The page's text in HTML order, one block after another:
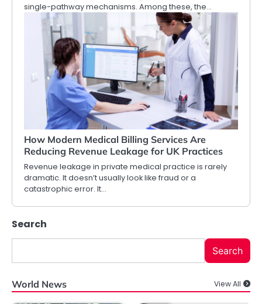
single-pathway mechanisms. Among these, the…
How Modern Medical Billing Services Are
Reducing Revenue Leakage for UK Practices
Revenue leakage in private medical practice is rarely
dramatic. It doesn’t usually look like fraud or a
catastrophic error. It…
Search
Search
World News View All